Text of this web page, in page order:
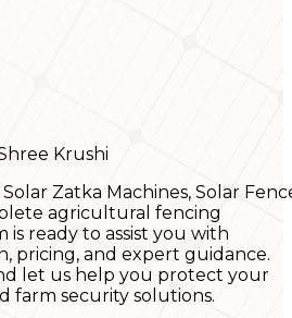
Krushi
Zatka Machines, Solar
agricultural fencing
is ready to assist you with
pricing, and expert guidance.
let us help you protect your
farm security solutions.